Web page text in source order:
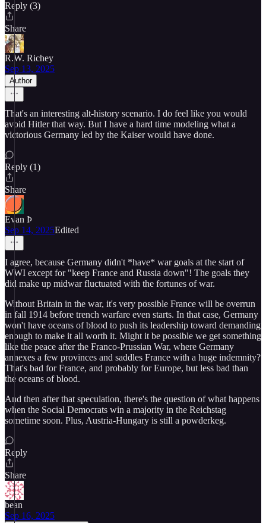
Reply (3)
Share
R.W. Richey
Sep 13, 2025
Author
That's an interesting alt-history scenario. I do feel like you would
avoid Hitler that way. But I have a hard time modeling what a
victorious Germany led by the Kaiser would have done.
Reply (1)
Share
Evan Þ
Sep 14, 2025Edited
I agree, because Germany didn't *have* war goals at the start of
WWI except for "keep France and Russia down"! The goals they
did make up midwar fluctuated with the fortunes of war.
Without Britain in the war, it's very possible France will be overrun
in fall 1914 before trench warfare even starts. In that case, Germany
won't have oceans of blood to push its leadership toward demanding
enough to make it all worth it. Might it be possible we get something
like the peace after the Franco-Prussian War, where Germany
annexes a few provinces and saddles France with a huge indemnity?
That's bad for France, and probably for Europe, but less bad than
the oceans of blood.
And then after that speculation, there's the question of what happens
when the Social Democrats win a majority in the Reichstag
sometime soon. Plus, Austria-Hungary is still a powderkeg.
Reply
Share
bean
Sep 16, 2025